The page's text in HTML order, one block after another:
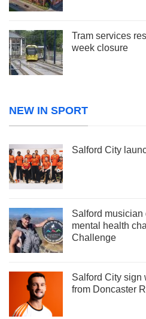
Tram services
week closure
NEW IN SPORT
Salford City
Salford musician
mental health
Challenge
Salford City sign
from Doncaster